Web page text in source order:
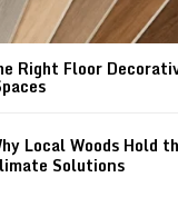
Right Floor
Local Woods Hold
Solutions